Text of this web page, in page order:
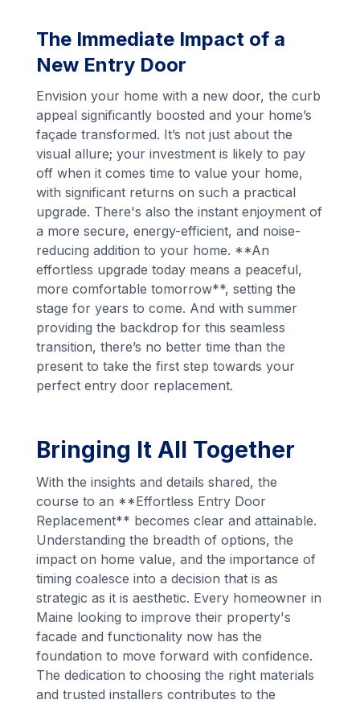
The Immediate Impact of a
New Entry Door
Envision your home with a new door, the curb
appeal significantly boosted and your home’s
façade transformed. It’s not just about the
visual allure; your investment is likely to pay
off when it comes time to value your home,
with significant returns on such a practical
upgrade. There's also the instant enjoyment of
a more secure, energy-efficient, and noise-
reducing addition to your home. **An
effortless upgrade today means a peaceful,
more comfortable tomorrow**, setting the
stage for years to come. And with summer
providing the backdrop for this seamless
transition, there’s no better time than the
present to take the first step towards your
perfect entry door replacement.
Bringing It All Together
With the insights and details shared, the
course to an **Effortless Entry Door
Replacement** becomes clear and attainable.
Understanding the breadth of options, the
impact on home value, and the importance of
timing coalesce into a decision that is as
strategic as it is aesthetic. Every homeowner in
Maine looking to improve their property's
facade and functionality now has the
foundation to move forward with confidence.
The dedication to choosing the right materials
and trusted installers contributes to the